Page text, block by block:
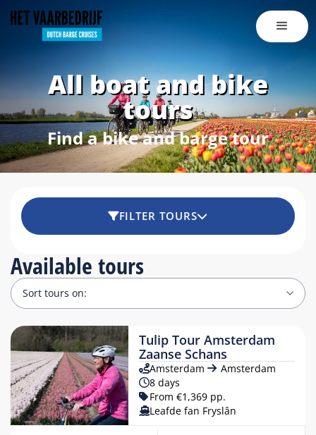
All boat and bike
tours
Find a bike and barge tour
FILTER TOURS
« MARCH 2027
Available tours
Tulip Tour Amsterdam
Zaanse Schans
Amsterdam
Amsterdam
8 days
From €1,369 pp.
Leafde fan Fryslân